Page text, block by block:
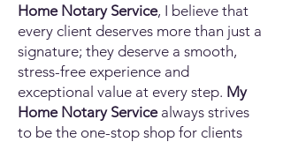
Home Notary Service, I believe that
every client deserves more than just a
signature; they deserve a smooth,
stress-free experience and
exceptional value at every step. My
Home Notary Servicealways strives
to be the one-stop shop for clients